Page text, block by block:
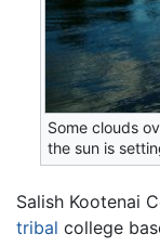
Some clouds
the sun is
Salish Kootenai
tribal college